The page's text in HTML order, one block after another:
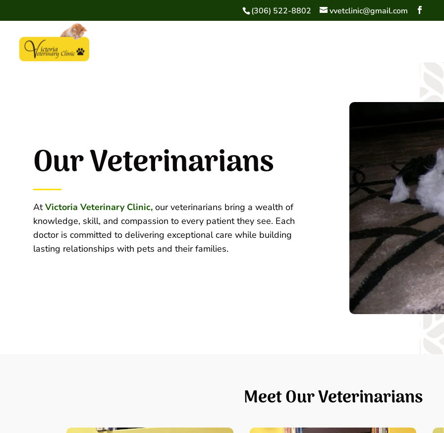
(306) 522-8802 vvetclinic@gmail.com
Our Veterinarians
AtVictoria Veterinary Clinic, our veterinarians bring a wealth of
knowledge, skill, and compassion to every patient they see. Each
doctor is committed to delivering exceptional care while building
lasting relationships with pets and their families.
Meet Our Veterinarians